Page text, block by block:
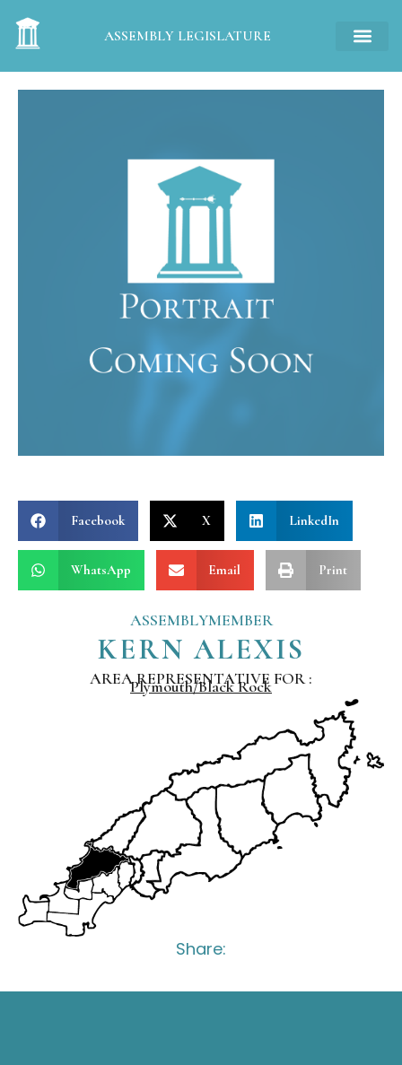
ASSEMBLY LEGISLATURE
ASSEMBLYMEMBER
KERN ALEXIS
AREA REPRESENTATIVE FOR :
Plymouth/Black Rock
Share:
Facebook X LinkedIn
WhatsApp Email Print